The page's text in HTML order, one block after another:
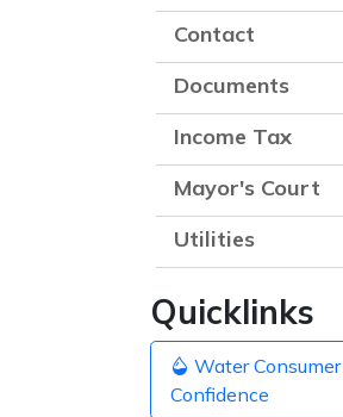
Contact
Documents
Income Tax
Mayor's Court
Utilities
Quicklinks
Water Consumer
Confidence